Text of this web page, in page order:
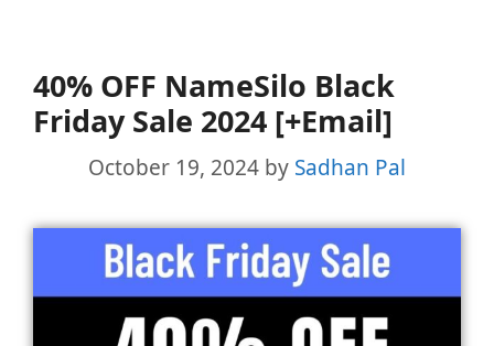
40% OFF NameSilo Black
Friday Sale 2024 [+Email]
October 19, 2024 by Sadhan Pal